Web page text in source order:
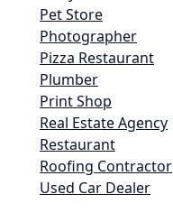
Pet Store
Photographer
Pizza Restaurant
Plumber
Print Shop
Real Estate Agency
Restaurant
Roofing Contractor
Used Car Dealer